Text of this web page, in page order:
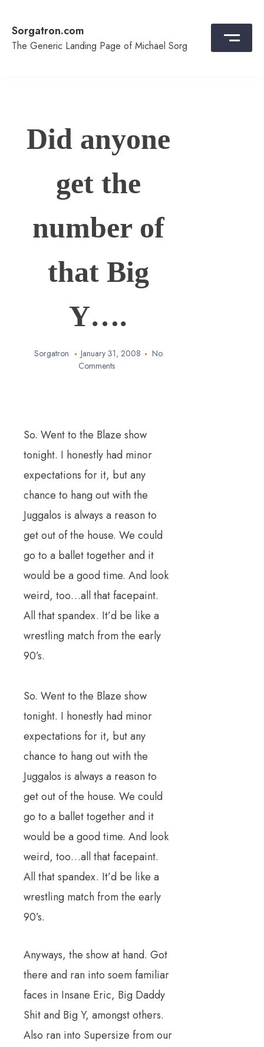
content
Sorgatron.com
The Generic Landing Page of Michael Sorg
Did anyone
get the
number of
that Big
Y….
Sorgatron January 31, 2008
No
Comments
So. Went to the Blaze show
tonight. I honestly had minor
expectations for it, but any
chance to hang out with the
Juggalos is always a reason to
get out of the house. We could
go to a ballet together and it
would be a good time. And look
weird, too…all that facepaint.
All that spandex. It’d be like a
wrestling match from the early
90’s.
So. Went to the Blaze show
tonight. I honestly had minor
expectations for it, but any
chance to hang out with the
Juggalos is always a reason to
get out of the house. We could
go to a ballet together and it
would be a good time. And look
weird, too…all that facepaint.
All that spandex. It’d be like a
wrestling match from the early
90’s.
Anyways, the show at hand. Got
there and ran into soem familiar
faces in Insane Eric, Big Daddy
Shit and Big Y, amongst others.
Also ran into Supersize from our